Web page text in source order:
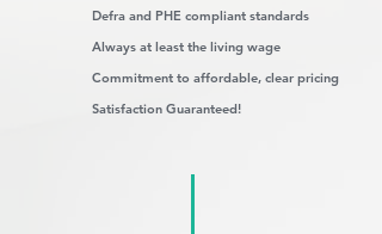
Defra and PHE compliant standards
Always at least the living wage
Commitment to affordable, clear pricing
Satisfaction Guaranteed!